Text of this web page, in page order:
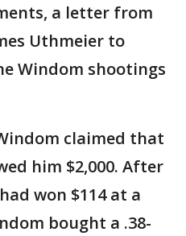
a letter from
Uthmeier to
Windom shootings
claimed that
him $2,000. After
won $114 at a
bought a .38-